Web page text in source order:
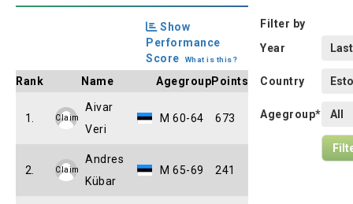
Show
Performance
Score
What is this?
Rank Name AgegroupPoints
1. Claim
Aivar
Veri
M 60-64 673
2. Claim
Andres
Kübar
M 65-69 241
Filter by
Year
Country
Agegroup*